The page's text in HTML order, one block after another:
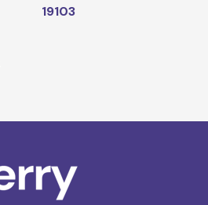
19103